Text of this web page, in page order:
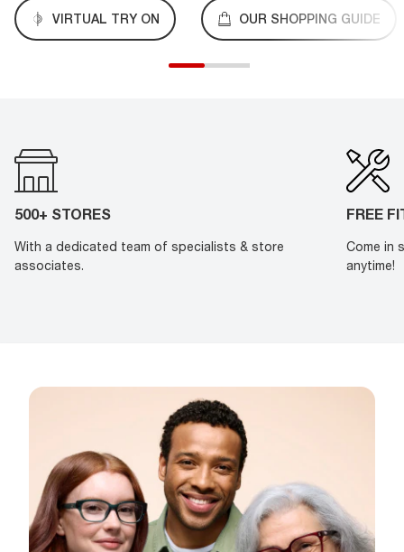
VIRTUAL TRY ON OUR SHOPPING GUIDE
500+ STORES
With a dedicated team of specialists & store
associates.
FREE
Come in
anytime!